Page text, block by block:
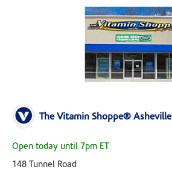
The Vitamin Shoppe® Asheville
Open today until 7pm ET
148 Tunnel Road